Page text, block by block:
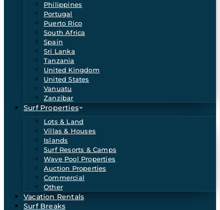
Philippines
Portugal
Puerto Rico
South Africa
Spain
Sri Lanka
Tanzania
United Kingdom
United States
Vanuatu
Zanzibar
Surf Properties
Lots & Land
Villas & Houses
Islands
Surf Resorts & Camps
Wave Pool Properties
Auction Properties
Commercial
Other
Vacation Rentals
Surf Breaks